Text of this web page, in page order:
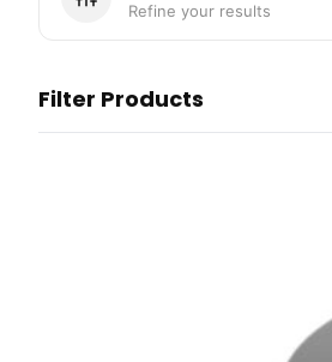
Refine your results
Filter Products